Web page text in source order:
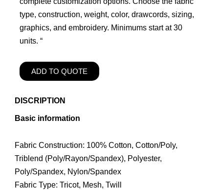
type, construction, weight, color, drawcords, sizing,
graphics, and embroidery. Minimums start at 30
units. “
ADD TO QUOTE
DISCRIPTION
Basic information
Fabric Construction: 100% Cotton, Cotton/Poly,
Triblend (Poly/Rayon/Spandex), Polyester,
Poly/Spandex, Nylon/Spandex
Fabric Type: Tricot, Mesh, Twill